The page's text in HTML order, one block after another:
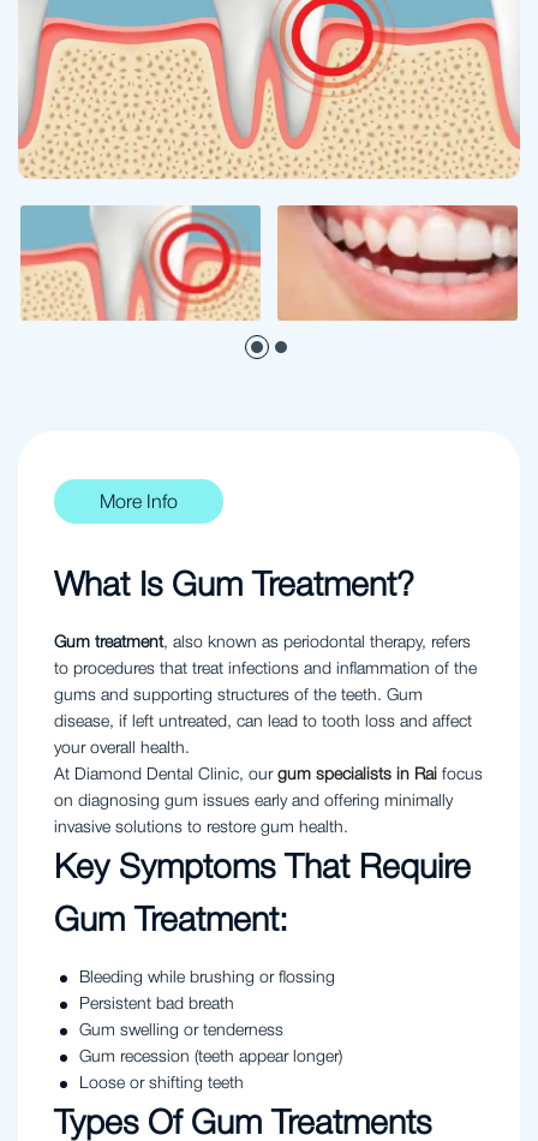
More Info
What Is Gum Treatment?
Gum treatment, also known as periodontal therapy, refers
to procedures that treat infections and inflammation of the
gums and supporting structures of the teeth. Gum
disease, if left untreated, can lead to tooth loss and affect
your overall health.
At Diamond Dental Clinic, our gum specialists in Rai focus
on diagnosing gum issues early and offering minimally
invasive solutions to restore gum health.
Key Symptoms That Require
Gum Treatment:
Bleeding while brushing or flossing
Persistent bad breath
Gum swelling or tenderness
Gum recession (teeth appear longer)
Loose or shifting teeth
Types Of Gum Treatments